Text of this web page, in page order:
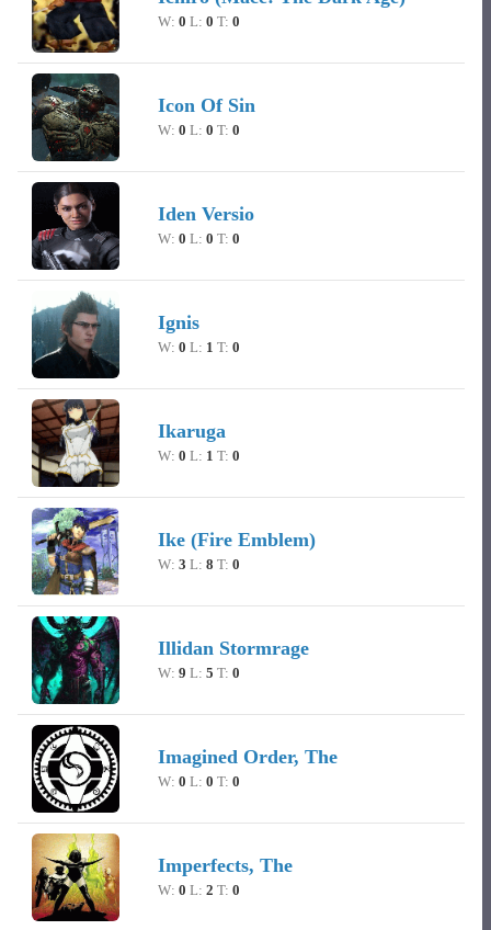
W: 0 L: 0 T: 0
Icon Of Sin
W: 0 L: 0 T: 0
Iden Versio
W: 0 L: 0 T: 0
Ignis
W: 0 L: 1 T: 0
Ikaruga
W: 0 L: 1 T: 0
Ike (Fire Emblem)
W: 3 L: 8 T: 0
Illidan Stormrage
W: 9 L: 5 T: 0
Imagined Order, The
W: 0 L: 0 T: 0
Imperfects, The
W: 0 L: 2 T: 0